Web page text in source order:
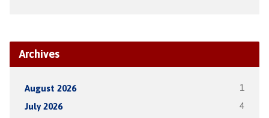
Archives
August 2026 1
July 2026 4